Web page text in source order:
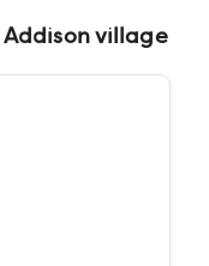
Addison village